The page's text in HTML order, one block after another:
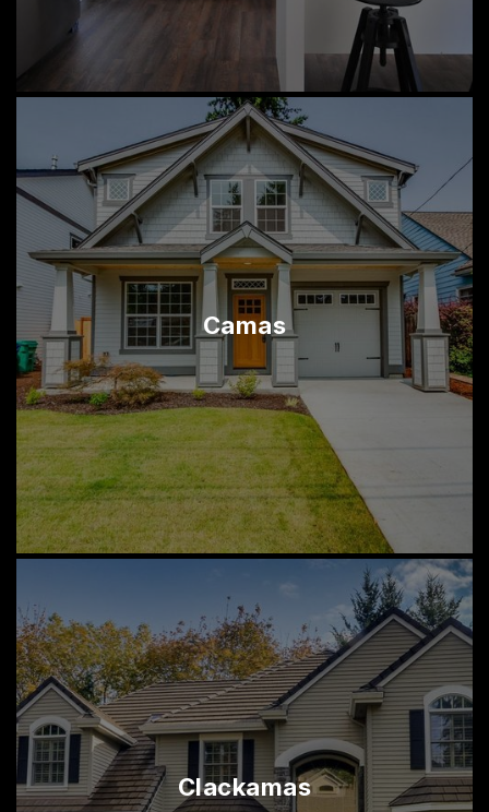
Camas
Clackamas